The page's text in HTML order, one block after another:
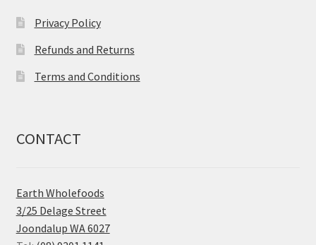
Privacy Policy
Refunds and Returns
Terms and Conditions
CONTACT
Earth Wholefoods
3/25 Delage Street
Joondalup WA 6027